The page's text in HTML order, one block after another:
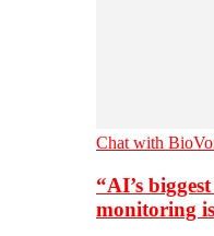
Chat with
“AI’s
monitoring